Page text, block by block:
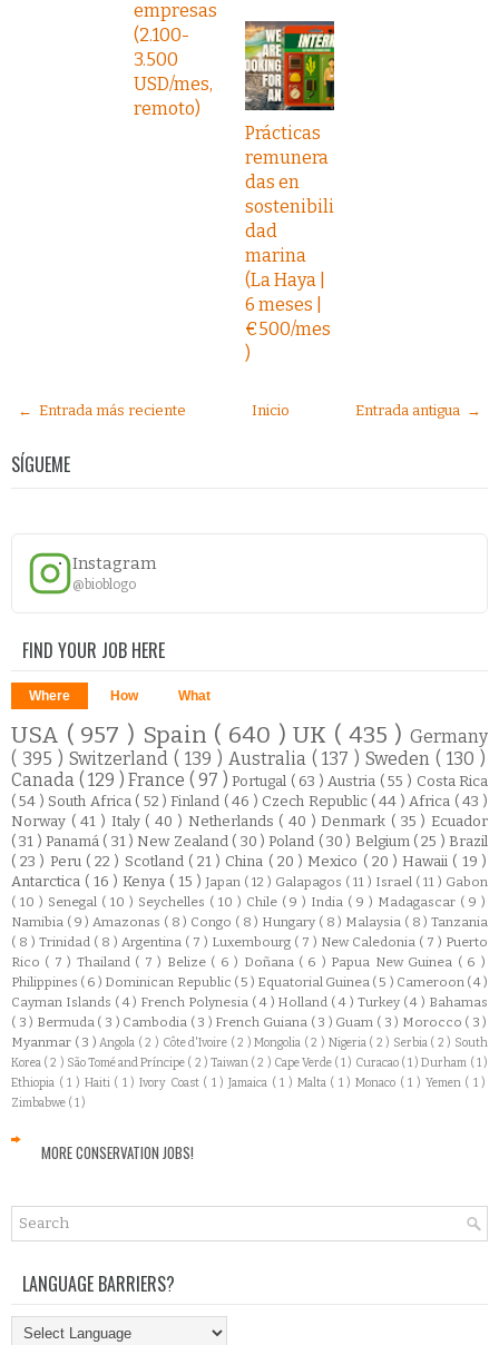
empresas
(2.100-
3.500
USD/mes,
remoto)
Prácticas
remunera
das en
sostenibili
dad
marina
(La Haya |
6 meses |
€500/mes
)
← Entrada más reciente Entrada antigua →
Inicio
SÍGUEME
Instagram
@bioblogo
FIND YOUR JOB HERE
Where How What
USA ( 957 ) Spain ( 640 )UK ( 435 )Germany
( 395 ) Switzerland ( 139 ) Australia ( 137 )Sweden( 130 )
Canada ( 129 )France ( 97 )Portugal ( 63 ) Austria ( 55 ) Costa Rica
( 54 ) South Africa ( 52 )Finland ( 46 ) Czech Republic ( 44 ) Africa ( 43 )
Norway ( 41 ) Italy ( 40 ) Netherlands ( 40 )Denmark ( 35 ) Ecuador
( 31 )Panamá ( 31 ) New Zealand ( 30 )Poland ( 30 ) Belgium ( 25 )Brazil
( 23 ) Peru ( 22 ) Scotland ( 21 ) China ( 20 ) Mexico ( 20 )Hawaii ( 19 )
Antarctica ( 16 ) Kenya ( 15 ) Japan ( 12 ) Galapagos ( 11 ) Israel ( 11 ) Gabon
( 10 ) Senegal ( 10 ) Seychelles ( 10 ) Chile ( 9 ) India ( 9 ) Madagascar ( 9 )
Namibia ( 9 ) Amazonas ( 8 ) Congo ( 8 ) Hungary ( 8 ) Malaysia ( 8 ) Tanzania
( 8 ) Trinidad ( 8 ) Argentina ( 7 ) Luxembourg ( 7 ) New Caledonia ( 7 ) Puerto
Rico ( 7 ) Thailand ( 7 ) Belize ( 6 ) Doñana ( 6 ) Papua New Guinea ( 6 )
Philippines ( 6 ) Dominican Republic ( 5 ) Equatorial Guinea ( 5 ) Cameroon ( 4 )
Cayman Islands ( 4 ) French Polynesia ( 4 ) Holland ( 4 ) Turkey ( 4 ) Bahamas
( 3 ) Bermuda ( 3 ) Cambodia ( 3 ) French Guiana ( 3 ) Guam ( 3 ) Morocco ( 3 )
Myanmar ( 3 )Angola ( 2 ) Côte d'Ivoire ( 2 )Mongolia ( 2 ) Nigeria ( 2 ) Serbia ( 2 ) South
Korea ( 2 ) São Tomé and Príncipe ( 2 ) Taiwan ( 2 ) Cape Verde ( 1 ) Curacao ( 1 )Durham ( 1 )
Ethiopia ( 1 ) Haiti ( 1 ) Ivory Coast ( 1 )Jamaica ( 1 ) Malta ( 1 )Monaco ( 1 ) Yemen ( 1 )
Zimbabwe ( 1 )
MORE CONSERVATION JOBS!
LANGUAGE BARRIERS?